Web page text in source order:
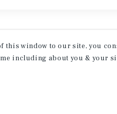
this window to our site, you
including about you & your